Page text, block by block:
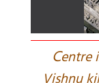
Centre